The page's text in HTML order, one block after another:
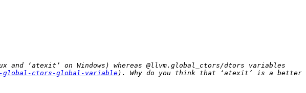
‘atexit’ on Windows) whereas @llvm.global_ctors/dtors variables
global-ctors-global-variable). Why do you think that ‘atexit’ is a better